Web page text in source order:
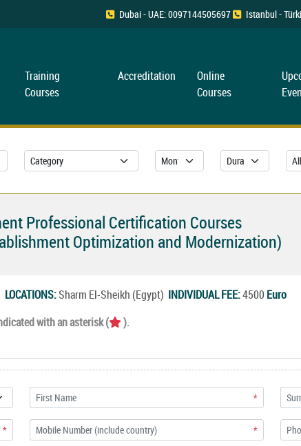
Dubai - UAE: 0097144505697 Istanbul -
Training
Courses
Accreditation
Online
Courses
Professional Certification Courses
Optimization and Modernization)
LOCATIONS:Sharm El-Sheikh (Egypt) INDIVIDUAL FEE:4500 Euro
with an asterisk (
).
*
* *